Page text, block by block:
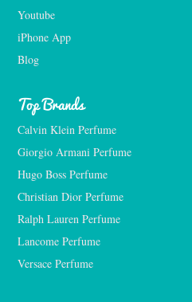
Youtube
iPhone App
Blog
Top Brands
Calvin Klein Perfume
Giorgio Armani Perfume
Hugo Boss Perfume
Christian Dior Perfume
Ralph Lauren Perfume
Lancome Perfume
Versace Perfume